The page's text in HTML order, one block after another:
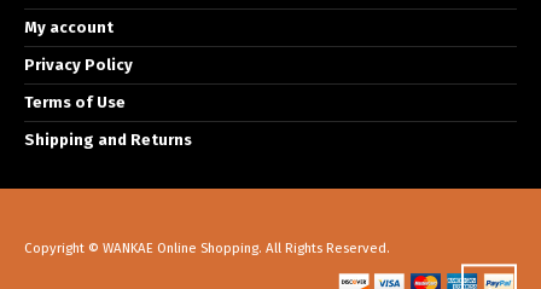
My account
Privacy Policy
Terms of Use
Shipping and Returns
Copyright © WANKAE Online Shopping. All Rights Reserved.